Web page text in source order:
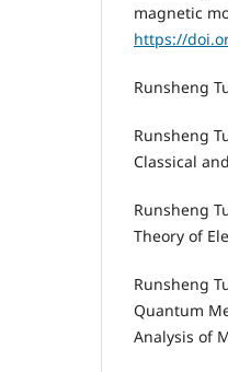
magnetic
https://
Runsheng
Runsheng
Classical
Runsheng
Theory of
Runsheng
Quantum
Analysis of